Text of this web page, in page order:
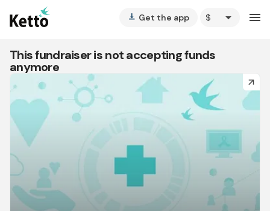
vertical_align_bottom Get the app arrow_drop_down menu
This fundraiser is not accepting funds
anymore
arrow_forward